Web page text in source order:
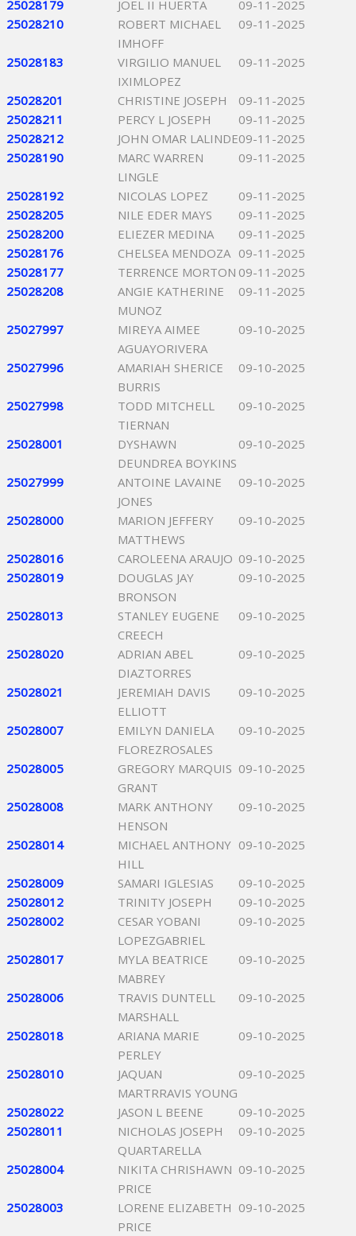
25028179 JOEL II HUERTA
09-11-2025
25028210
ROBERT MICHAEL
IMHOFF
09-11-2025
25028183
VIRGILIO MANUEL
IXIMLOPEZ
09-11-2025
25028201 CHRISTINE JOSEPH
09-11-2025
25028211
PERCY L JOSEPH
09-11-2025
25028212
JOHN OMAR LALINDE09-11-2025
25028190
MARC WARREN
LINGLE
09-11-2025
25028192 NICOLAS LOPEZ
09-11-2025
25028205
NILE EDER MAYS
09-11-2025
25028200
ELIEZER MEDINA
09-11-2025
25028176
CHELSEA MENDOZA 09-11-2025
25028177
TERRENCE MORTON 09-11-2025
25028208
ANGIE KATHERINE
MUNOZ
09-11-2025
25027997
MIREYA AIMEE
AGUAYORIVERA
09-10-2025
25027996
AMARIAH SHERICE
BURRIS
09-10-2025
25027998
TODD MITCHELL
TIERNAN
09-10-2025
25028001
DYSHAWN
DEUNDREA BOYKINS
09-10-2025
25027999
ANTOINE LAVAINE
JONES
09-10-2025
25028000
MARION JEFFERY
MATTHEWS
09-10-2025
25028016 CAROLEENA ARAUJO 09-10-2025
25028019
DOUGLAS JAY
BRONSON
09-10-2025
25028013
STANLEY EUGENE
CREECH
09-10-2025
25028020
ADRIAN ABEL
DIAZTORRES
09-10-2025
25028021
JEREMIAH DAVIS
ELLIOTT
09-10-2025
25028007
EMILYN DANIELA
FLOREZROSALES
09-10-2025
25028005
GREGORY MARQUIS
GRANT
09-10-2025
25028008
MARK ANTHONY
HENSON
09-10-2025
25028014
MICHAEL ANTHONY
HILL
09-10-2025
25028009 SAMARI IGLESIAS
09-10-2025
25028012
TRINITY JOSEPH
09-10-2025
25028002
CESAR YOBANI
LOPEZGABRIEL
09-10-2025
25028017
MYLA BEATRICE
MABREY
09-10-2025
25028006
TRAVIS DUNTELL
MARSHALL
09-10-2025
25028018
ARIANA MARIE
PERLEY
09-10-2025
25028010
JAQUAN
MARTRRAVIS YOUNG
09-10-2025
25028022 JASON L BEENE
09-10-2025
25028011
NICHOLAS JOSEPH
QUARTARELLA
09-10-2025
25028004
NIKITA CHRISHAWN
PRICE
09-10-2025
25028003
LORENE ELIZABETH
PRICE
09-10-2025